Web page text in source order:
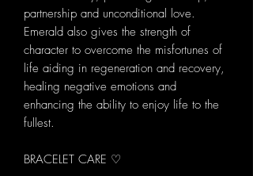
partnership and unconditional love.
Emerald also gives the strength of
character to overcome the misfortunes of
life aiding in regeneration and recovery,
healing negative emotions and
enhancing the ability to enjoy life to the
fullest.
BRACELET CARE ♡